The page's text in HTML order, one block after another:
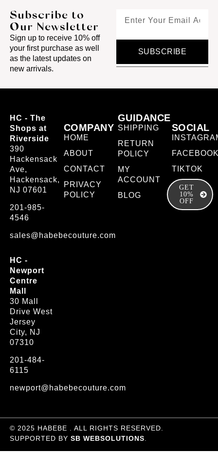
Subscribe to
Our Newsletter
Sign up to receive 10% off
your first purchase as well
as the latest updates on
new arrivals.
SUBSCRIBE
HC - The
Shops at
Riverside
390
Hackensack
Ave,
Hackensack,
NJ 07601
201-985-
4546
sales@habebecouture.com
HC -
Newport
Centre
Mall
30 Mall
Drive West
Jersey
City, NJ
07310
201-484-
6115
newport@habebecouture.com
COMPANY
HOME
ABOUT
CONTACT
PRIVACY
POLICY
GUIDANCE
SHIPPING
RETURN
POLICY
MY
ACCOUNT
BLOG
SOCIAL
TIKTOK
GET
10%
OFF
© 2025 HABEBE . ALL RIGHTS RESERVED.
SUPPORTED BY SB WEBSOLUTIONS